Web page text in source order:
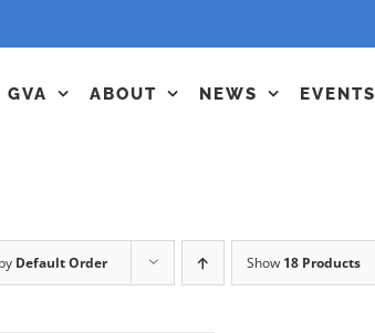
GVA ABOUT NEWS EVENTS
Default Order Show 18 Products